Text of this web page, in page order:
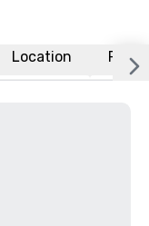
Location FAQs